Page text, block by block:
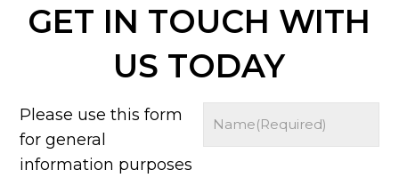
GET IN TOUCH WITH
US TODAY
Please use this form
for general
information purposes